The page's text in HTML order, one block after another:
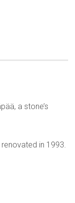
a stone’s
in 1993.